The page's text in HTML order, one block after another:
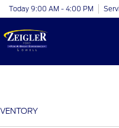
Today 9:00 AM - 4:00 PM